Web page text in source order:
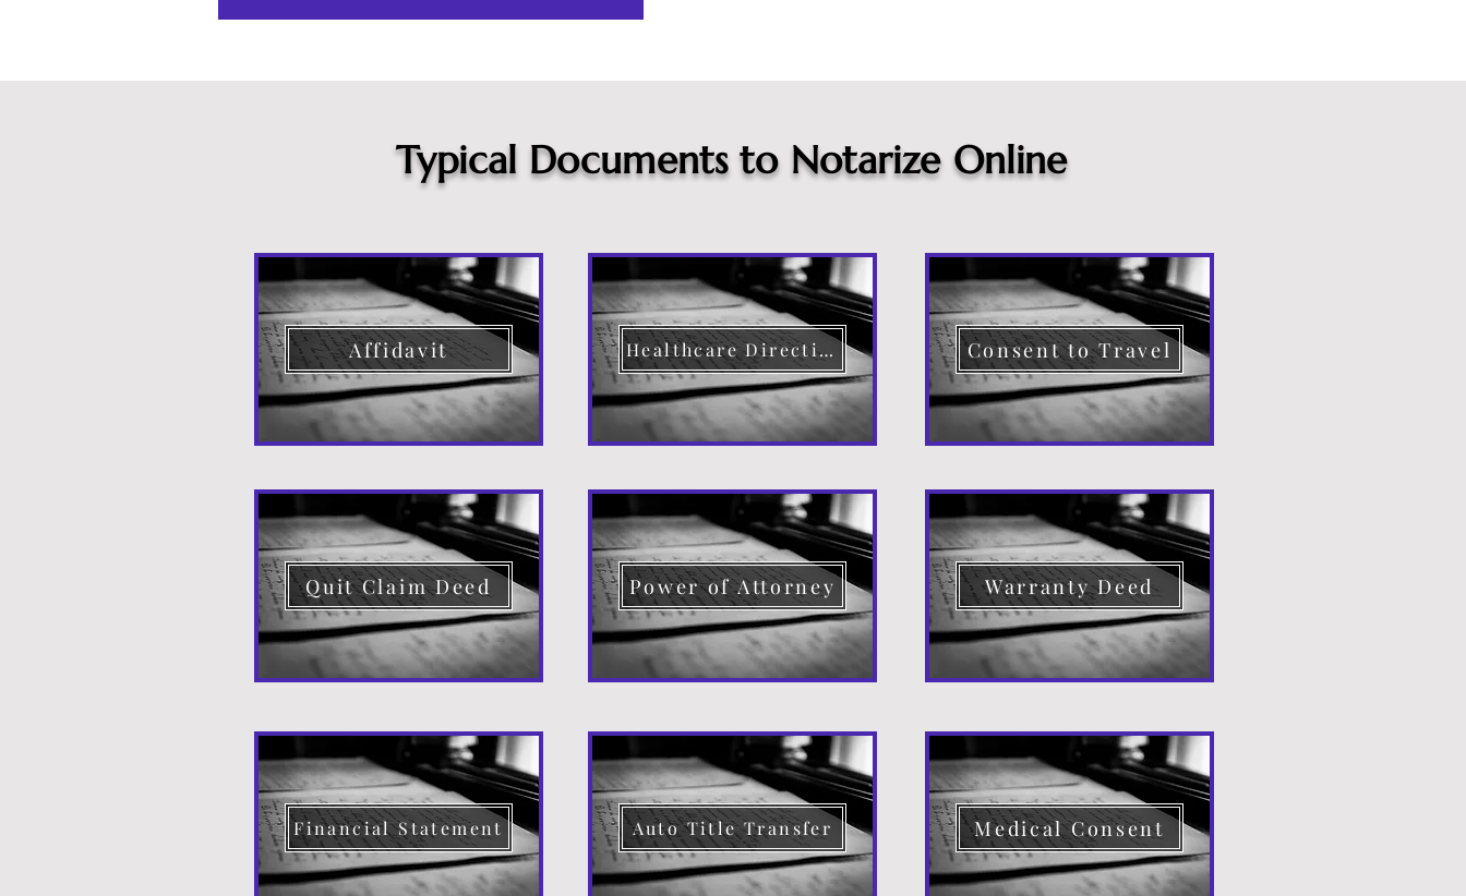
Typical Documents to Notarize Online
Affidavit Healthcare Directive Consent to Travel
Quit Claim Deed Power of Attorney Warranty Deed
Financial Statement Auto Title Transfer Medical Consent